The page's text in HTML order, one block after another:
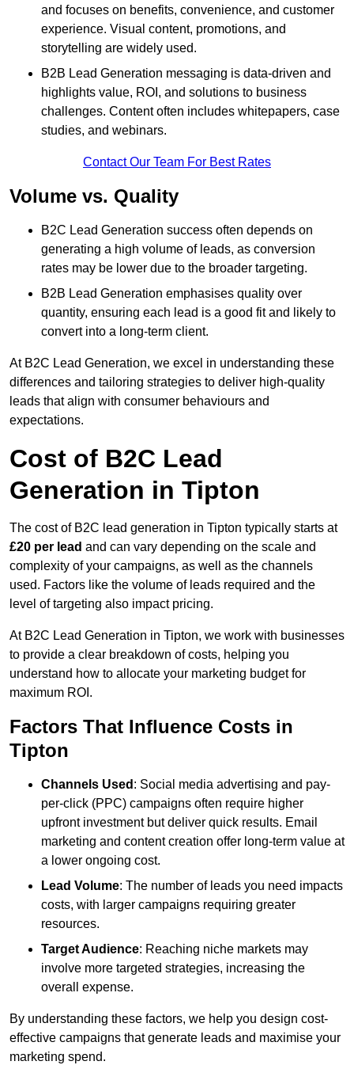
and focuses on benefits, convenience, and customer
experience. Visual content, promotions, and
storytelling are widely used.
B2B Lead Generation messaging is data-driven and
highlights value, ROI, and solutions to business
challenges. Content often includes whitepapers, case
studies, and webinars.
Contact Our Team For Best Rates
Volume vs. Quality
B2C Lead Generation success often depends on
generating a high volume of leads, as conversion
rates may be lower due to the broader targeting.
B2B Lead Generation emphasises quality over
quantity, ensuring each lead is a good fit and likely to
convert into a long-term client.
At B2C Lead Generation, we excel in understanding these
differences and tailoring strategies to deliver high-quality
leads that align with consumer behaviours and
expectations.
Cost of B2C Lead
Generation in Tipton
The cost of B2C lead generation in Tipton typically starts at
£20 per lead and can vary depending on the scale and
complexity of your campaigns, as well as the channels
used. Factors like the volume of leads required and the
level of targeting also impact pricing.
At B2C Lead Generation in Tipton, we work with businesses
to provide a clear breakdown of costs, helping you
understand how to allocate your marketing budget for
maximum ROI.
Factors That Influence Costs in
Tipton
Channels Used : Social media advertising and pay-
per-click (PPC) campaigns often require higher
upfront investment but deliver quick results. Email
marketing and content creation offer long-term value at
a lower ongoing cost.
Lead Volume: The number of leads you need impacts
costs, with larger campaigns requiring greater
resources.
Target Audience: Reaching niche markets may
involve more targeted strategies, increasing the
overall expense.
By understanding these factors, we help you design cost-
effective campaigns that generate leads and maximise your
marketing spend.